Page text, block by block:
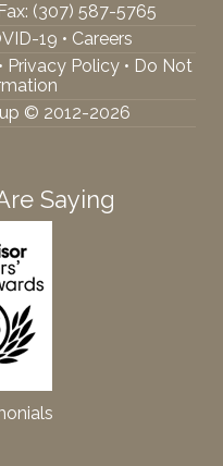
(307) 587-5765
19 • Careers
• Privacy Policy • Do Not
© 2012-2026
Saying